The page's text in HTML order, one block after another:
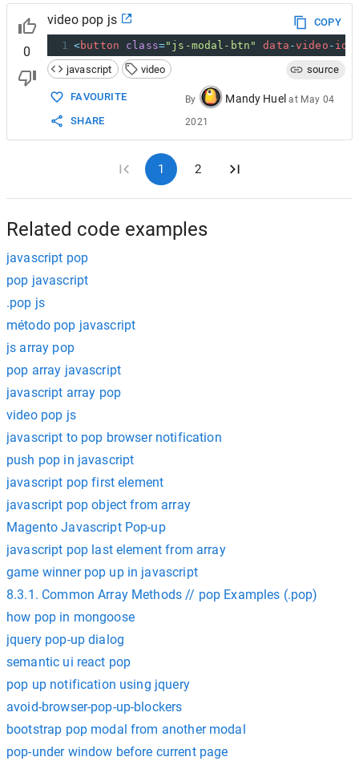
0
video pop js
COPY
1 <button class="js-modal-btn" data -video - id
javascript
video source
FAVOURITE
SHARE
By Mandy Huel at May 04
2021
1 2
Related code examples
javascript pop
pop javascript
.pop js
método pop javascript
js array pop
pop array javascript
javascript array pop
video pop js
javascript to pop browser notification
push pop in javascript
javascript pop first element
javascript pop object from array
Magento Javascript Pop-up
javascript pop last element from array
game winner pop up in javascript
8.3.1. Common Array Methods // pop Examples (.pop)
how pop in mongoose
jquery pop-up dialog
semantic ui react pop
pop up notification using jquery
avoid-browser-pop-up-blockers
bootstrap pop modal from another modal
pop-under window before current page